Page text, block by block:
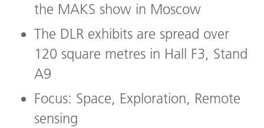
the MAKS show in Moscow
The DLR exhibits are spread over
120 square metres in Hall F3, Stand
A9
Focus: Space, Exploration, Remote
sensing